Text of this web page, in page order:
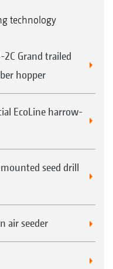
technology
2C Grand trailed
hopper
EcoLine harrow-
seed drill
air seeder